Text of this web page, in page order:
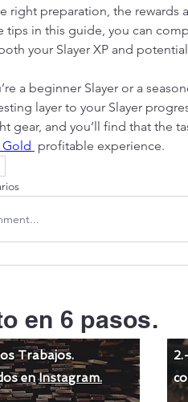
right preparation, the rewards
tips in this guide, you can
your Slayer XP and
a beginner Slayer or a
layer to your Slayer
Gold profitable experience.
en 6 pasos.
Trabajos.
enInstagram.